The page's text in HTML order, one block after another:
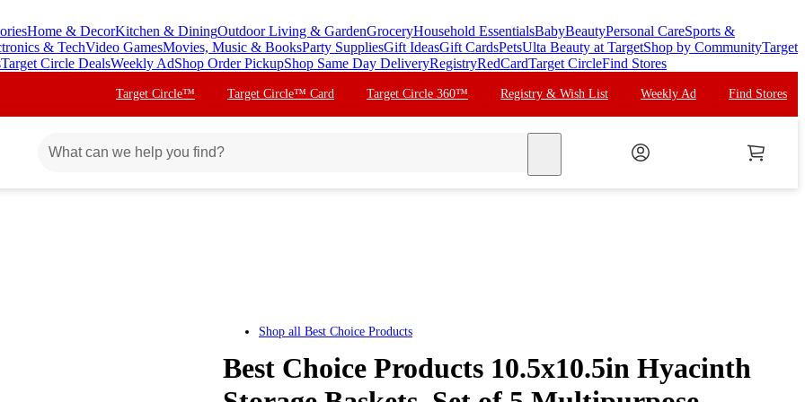
Home & DecorKitchen & DiningOutdoor Living & GardenGroceryHousehold EssentialsBabyBeautyPersonal CareSports &
& TechVideo GamesMovies, Music & BooksParty SuppliesGift IdeasGift CardsPetsUlta Beauty at TargetShop by CommunityTarget
Target Circle DealsWeekly AdShop Order PickupShop Same Day DeliveryRegistryRedCardTarget CircleFind Stores
Target Circle™ Target Circle™ Card Target Circle 360™ Registry & Wish List Weekly Ad Find Stores
Shop all Best Choice Products
Best Choice Products 10.5x10.5in Hyacinth